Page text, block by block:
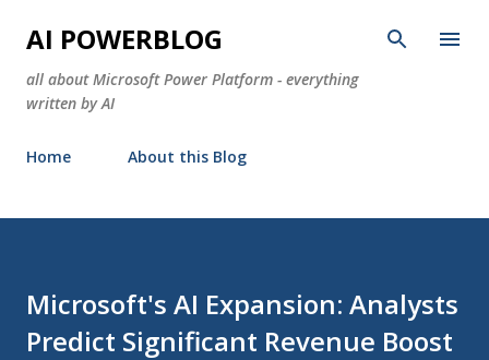
Skip to main content
AI POWERBLOG
all about Microsoft Power Platform - everything
written by AI
Home About this Blog
Microsoft's AI Expansion: Analysts
Predict Significant Revenue Boost